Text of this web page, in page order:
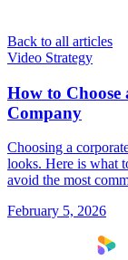
Back to all articles
Video Strategy
How to
Company
Choosing a
looks. Here is what
avoid the most
February 5, 2026